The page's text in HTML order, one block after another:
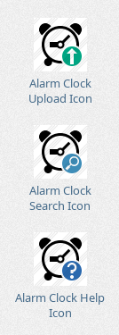
Alarm Clock
Upload Icon
Alarm Clock
Search Icon
Alarm Clock Help
Icon